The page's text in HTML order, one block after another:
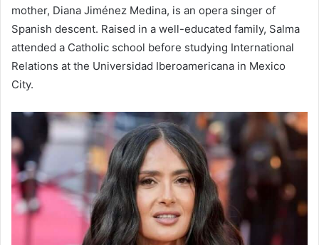
mother, Diana Jiménez Medina, is an opera singer of
Spanish descent. Raised in a well-educated family, Salma
attended a Catholic school before studying International
Relations at the Universidad Iberoamericana in Mexico
City.